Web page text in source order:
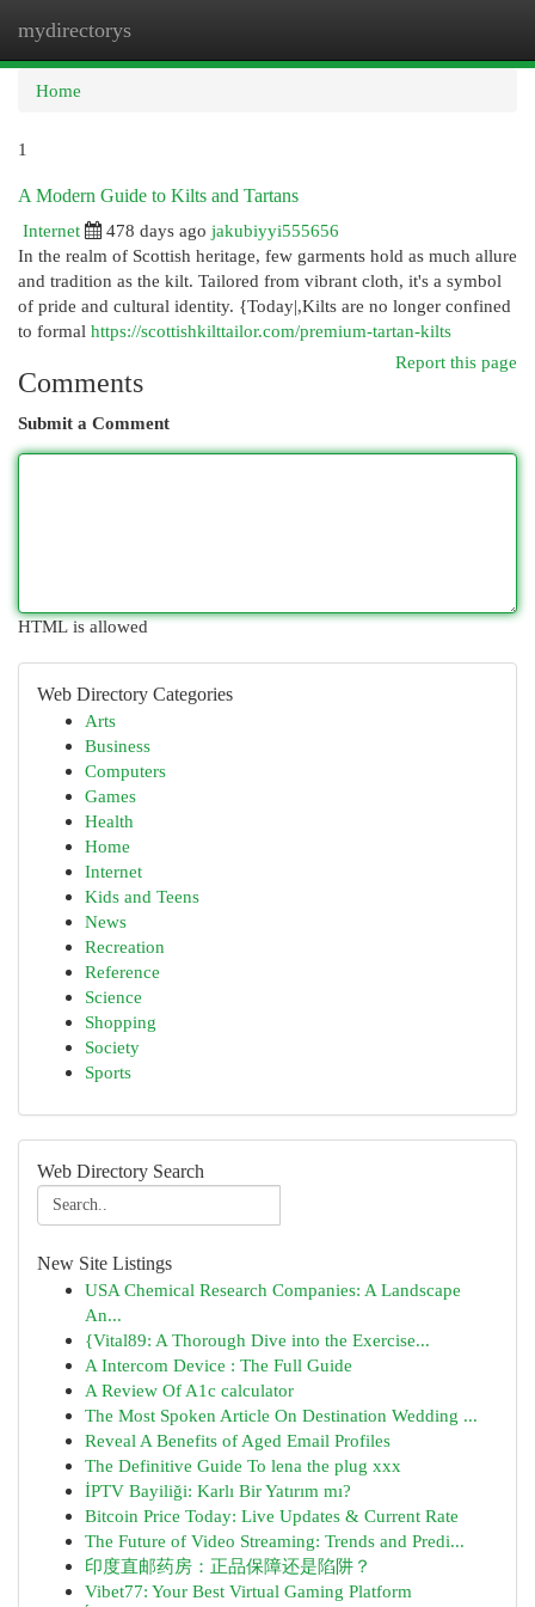
mydirectorys
Home
1
A Modern Guide to Kilts and Tartans
Internet
478 days ago jakubiyyi555656
In the realm of Scottish heritage, few garments hold as much allure
and tradition as the kilt. Tailored from vibrant cloth, it's a symbol
of pride and cultural identity. {Today|,Kilts are no longer confined
to formal https://scottishkilttailor.com/premium-tartan-kilts
Report this page
Comments
Submit a Comment
HTML is allowed
Web Directory Categories
Arts
Business
Computers
Games
Health
Home
Internet
Kids and Teens
News
Recreation
Reference
Science
Shopping
Society
Sports
Web Directory Search
New Site Listings
USA Chemical Research Companies: A Landscape
An...
{Vital89: A Thorough Dive into the Exercise...
A Intercom Device : The Full Guide
A Review Of A1c calculator
The Most Spoken Article On Destination Wedding ...
Reveal A Benefits of Aged Email Profiles
The Definitive Guide To lena the plug xxx
İPTV Bayiliği: Karlı Bir Yatırım mı?
Bitcoin Price Today: Live Updates & Current Rate
The Future of Video Streaming: Trends and Predi...
印度直邮药房：正品保障还是陷阱？
Vibet77: Your Best Virtual Gaming Platform